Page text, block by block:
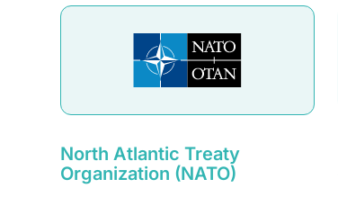
North Atlantic Treaty
Organization (NATO)